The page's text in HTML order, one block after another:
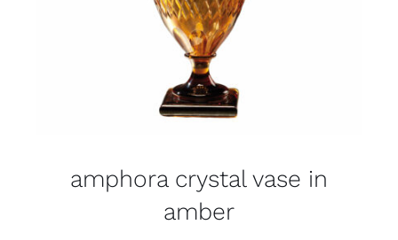
amphora crystal vase in
amber